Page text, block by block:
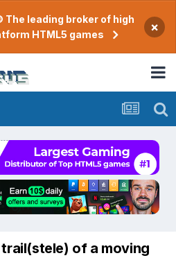
leading broker of high
HTML5 games
×
of a moving